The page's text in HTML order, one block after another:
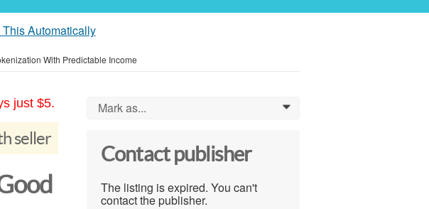
Automatically
With Predictable Income
just $5.
seller
Mark as... 0
Contact publisher
The listing is expired. You can't
contact the publisher.